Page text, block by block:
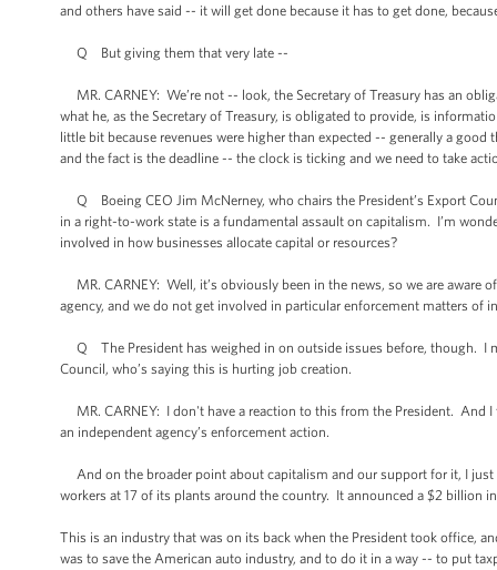
and others have said -- it will get done because it has to get done,
Q But giving them that very late --
MR. CARNEY: We’re not -- look, the Secretary of Treasury has an
what he, as the Secretary of Treasury, is obligated to provide, is
little bit because revenues were higher than expected -- generally a
and the fact is the deadline -- the clock is ticking and we need to take
Q Boeing CEO Jim McNerney, who chairs the President’s Export
in a right-to-work state is a fundamental assault on capitalism. I’m
involved in how businesses allocate capital or resources?
MR. CARNEY: Well, it’s obviously been in the news, so we are aware
agency, and we do not get involved in particular enforcement matters of
Q The President has weighed in on outside issues before, though. I
Council, who’s saying this is hurting job creation.
MR. CARNEY: I don't have a reaction to this from the President. And
an independent agency’s enforcement action.
And on the broader point about capitalism and our support for it, I
workers at 17 of its plants around the country. It announced a $2 billion
This is an industry that was on its back when the President took office,
was to save the American auto industry, and to do it in a way -- to put